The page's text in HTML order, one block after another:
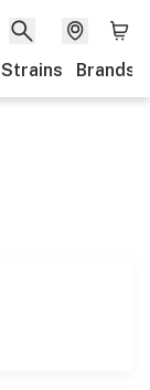
Strains Brands